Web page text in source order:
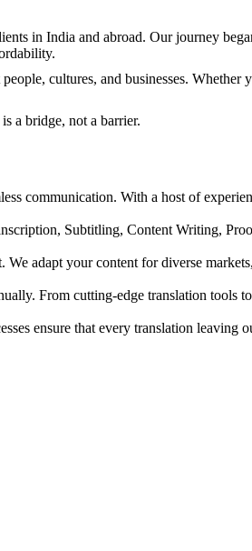
in India and abroad. Our journey
cultures, and businesses. Whether
a bridge, not a barrier.
communication. With a host of
Subtitling, Content Writing,
We adapt your content for diverse
From cutting-edge translation tools
ensure that every translation leaving